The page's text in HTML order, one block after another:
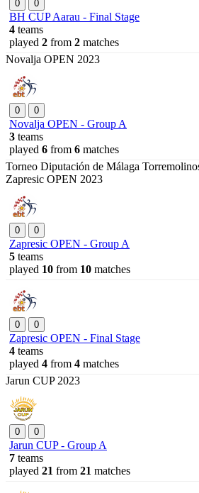
0 0
BH CUP Aarau - Final Stage
4 teams
played 2 from 2 matches
Novalja OPEN 2023
0 0
Novalja OPEN - Group A
3 teams
played 6 from 6 matches
Torneo Diputación de Málaga
Zapresic OPEN 2023
0 0
Zapresic OPEN - Group A
5 teams
played 10 from 10 matches
0 0
Zapresic OPEN - Final Stage
4 teams
played 4 from 4 matches
Jarun CUP 2023
0 0
Jarun CUP - Group A
7 teams
played 21 from 21 matches